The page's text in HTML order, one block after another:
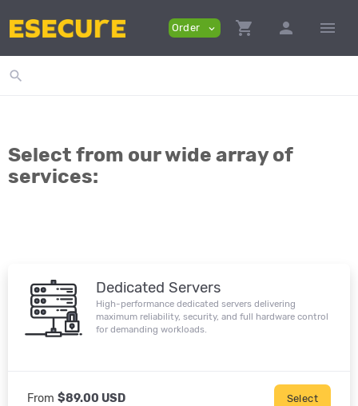
Order expand_more shopping_cart person menu
search
Select from our wide array of
services:
Dedicated Servers
High-performance dedicated servers delivering
maximum reliability, security, and full hardware control
for demanding workloads.
From $89.00 USD Select